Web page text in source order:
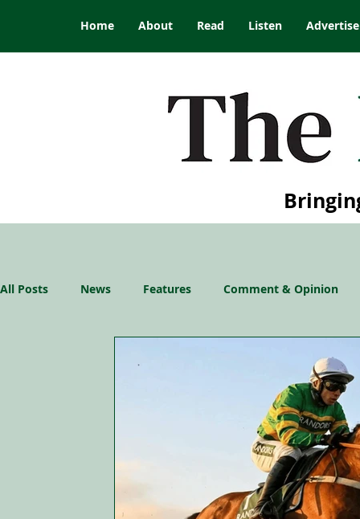
Home About Read Listen Advertise
All Posts News Features Comment & Opinion